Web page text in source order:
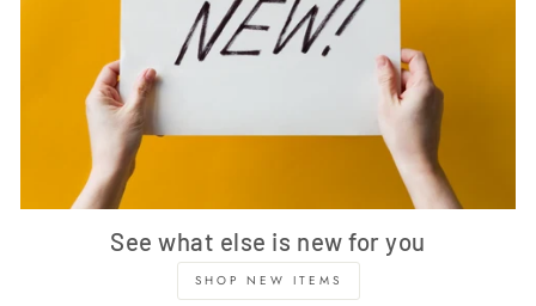
See what else is new for you
SHOP NEW ITEMS